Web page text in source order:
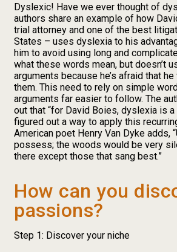
Dyslexic! Have we ever thought of
authors share an example of how
trial attorney and one of the best
States – uses dyslexia to his
him to avoid using long and
what these words mean, but doesn’t
arguments because he’s afraid that
them. This need to rely on simple
arguments far easier to follow. The
out that “for David Boies, dyslexia is
figured out a way to apply this
American poet Henry Van Dyke adds,
possess; the woods would be very
there except those that sang best.”
How can you
passions?
Step 1: Discover your niche